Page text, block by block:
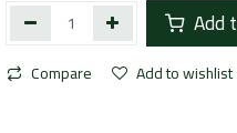
Add
Compare Add to wishlist